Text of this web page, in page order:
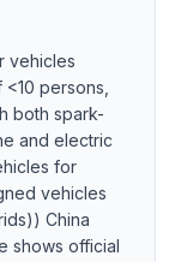
vehicles
persons,
both spark-
and electric
for
vehicles
China
shows official